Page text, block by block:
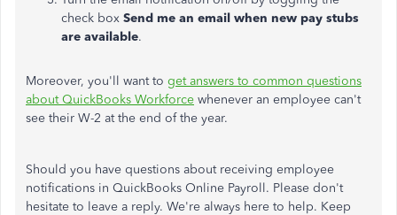
check box Send me an email when new pay stubs
are available.
Moreover, you'll want to get answers to common questions
about QuickBooks Workforce whenever an employee can't
see their W-2 at the end of the year.
Should you have questions about receiving employee
notifications in QuickBooks Online Payroll. Please don't
hesitate to leave a reply. We're always here to help. Keep